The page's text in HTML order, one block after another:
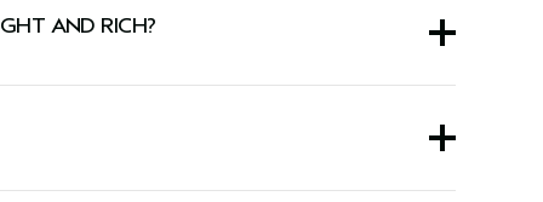
on ex vivo testing after using the Invati Ultra Advanced™ five-step system of
AND RICH?